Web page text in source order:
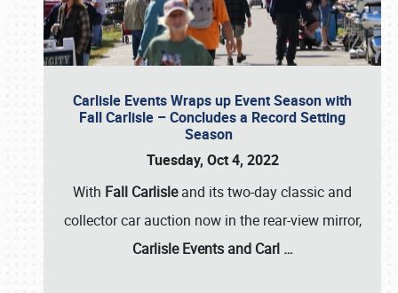
Carlisle Events Wraps up Event Season with
Fall Carlisle – Concludes a Record Setting
Season
Tuesday, Oct 4, 2022
With Fall Carlisleand its two-day classic and
collector car auction now in the rear-view mirror,
Carlisle Events and Carl …